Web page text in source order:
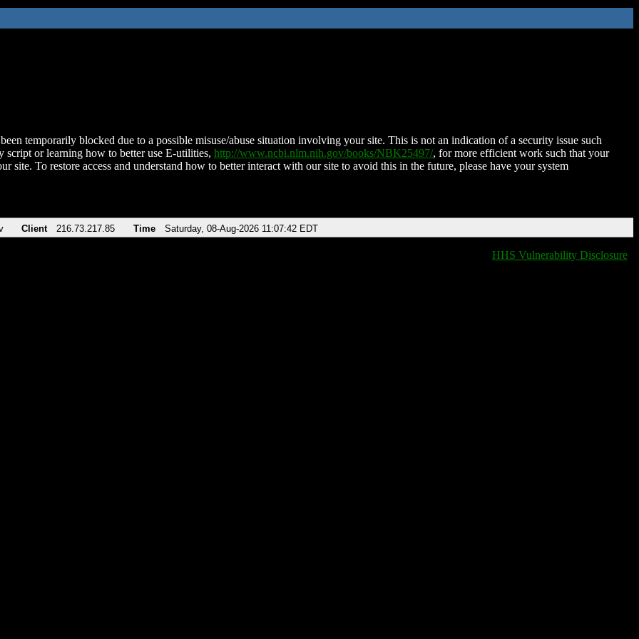
temporarily blocked due to a possible misuse/abuse situation involving your site. This is not an indication of a security issue such
script or learning how to better use E-utilities, http://www.ncbi.nlm.nih.gov/books/NBK25497/, for more efficient work such that your
site. To restore access and understand how to better interact with our site to avoid this in the future, please have your system
Client 216.73.217.85 Time Saturday, 08-Aug-2026 11:07:42 EDT
HHS Vulnerability Disclosure